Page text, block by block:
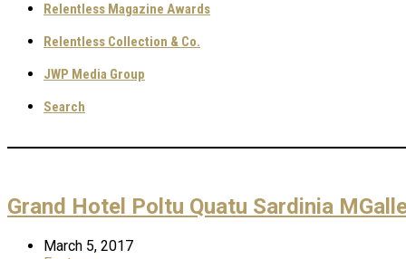
Relentless Magazine Awards
Relentless Collection & Co.
JWP Media Group
Search
Grand Hotel Poltu Quatu Sardinia
March 5, 2017